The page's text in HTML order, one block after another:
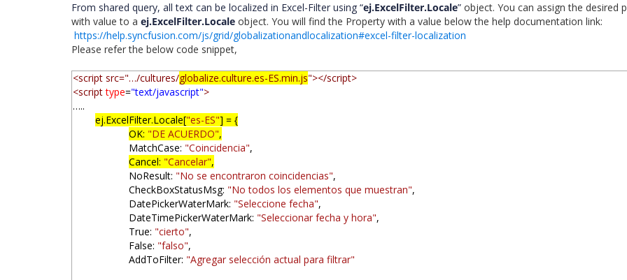
From shared query, all text can be localized in Excel-Filter using “ej.ExcelFilter.Locale” object. You can assign the desired
with value to a ej.ExcelFilter.Locale object. You will find the Property with a value below the help documentation link:
https://help.syncfusion.com/js/grid/globalizationandlocalization#excel-filter-localization
Please refer the below code snippet,
<script src="…/cultures/globalize.culture.es-ES.min.js"></script>
<script type="text/javascript">
…..
ej.ExcelFilter.Locale["es-ES"] = {
OK: "DE ACUERDO",
MatchCase: "Coincidencia",
Cancel: "Cancelar",
NoResult: "No se encontraron coincidencias",
CheckBoxStatusMsg: "No todos los elementos que muestran",
DatePickerWaterMark: "Seleccione fecha",
DateTimePickerWaterMark: "Seleccionar fecha y hora",
True: "cierto",
False: "falso",
AddToFilter: "Agregar selección actual para filtrar"